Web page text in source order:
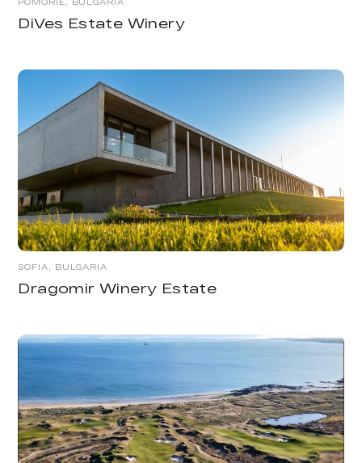
POMORIE, BULGARIA
DiVes Estate Winery
SOFIA, BULGARIA
Dragomir Winery Estate